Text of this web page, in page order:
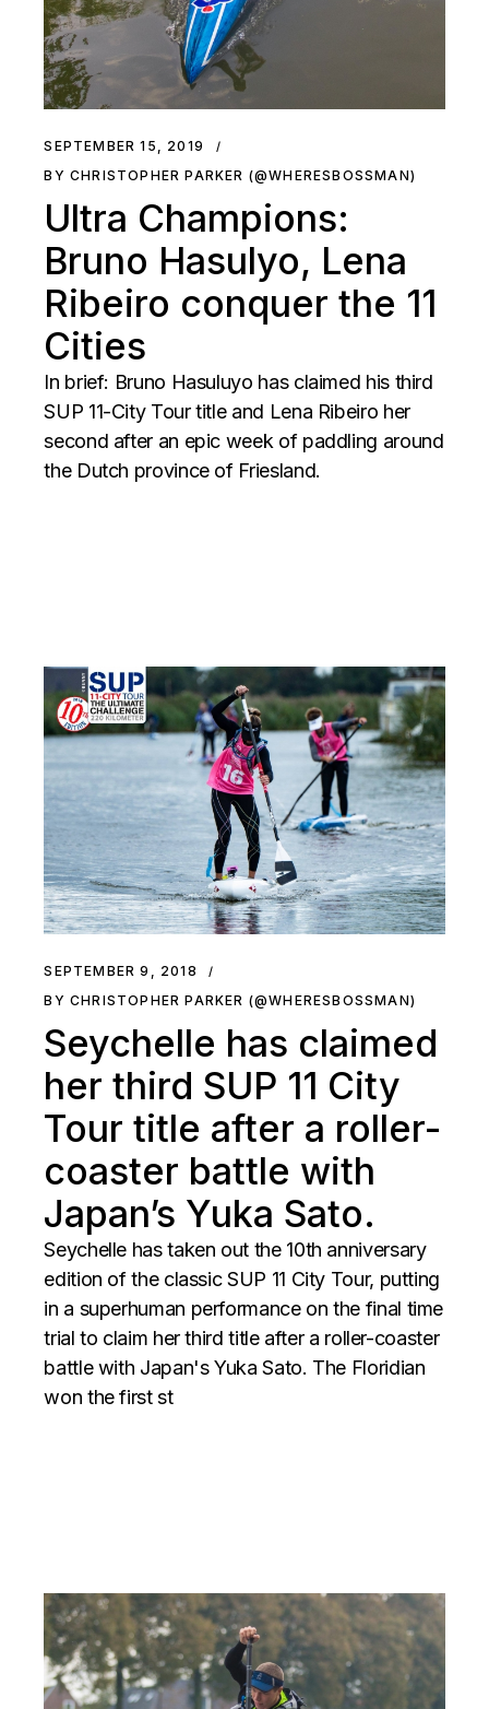
SEPTEMBER 15, 2019
BY CHRISTOPHER PARKER (@WHERESBOSSMAN)
Ultra Champions:
Bruno Hasulyo, Lena
Ribeiro conquer the 11
Cities
In brief: Bruno Hasuluyo has claimed his third
SUP 11-City Tour title and Lena Ribeiro her
second after an epic week of paddling around
the Dutch province of Friesland.
SEPTEMBER 9, 2018
BY CHRISTOPHER PARKER (@WHERESBOSSMAN)
Seychelle has claimed
her third SUP 11 City
Tour title after a roller-
coaster battle with
Japan’s Yuka Sato.
Seychelle has taken out the 10th anniversary
edition of the classic SUP 11 City Tour, putting
in a superhuman performance on the final time
trial to claim her third title after a roller-coaster
battle with Japan's Yuka Sato. The Floridian
won the first st